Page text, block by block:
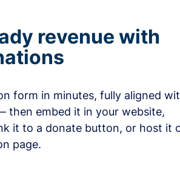
revenue with
form in minutes, fully aligned
embed it in your website,
it to a donate button, or host it
page.